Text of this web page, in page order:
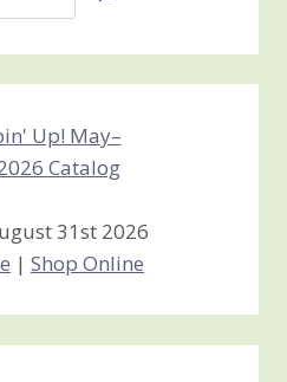
31st 2026
| Shop Online